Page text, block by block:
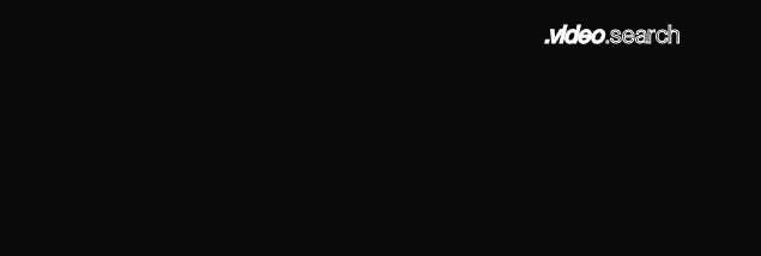
.video.search